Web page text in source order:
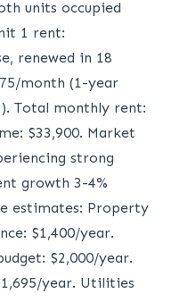
units occupied
1 rent:
renewed in 18
month (1-year
Total monthly rent:
$33,900. Market
strong
growth 3-4%
estimates: Property
$1,400/year.
$2,000/year.
year. Utilities